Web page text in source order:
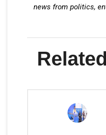
news from politics,